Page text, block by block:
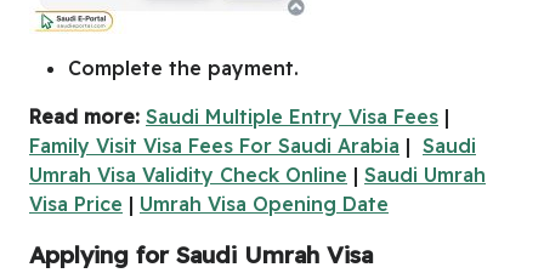
Complete the payment.
Read more: Saudi Multiple Entry Visa Fees |
Family Visit Visa Fees For Saudi Arabia | Saudi
Umrah Visa Validity Check Online | Saudi Umrah
Visa Price | Umrah Visa Opening Date
Applying for Saudi Umrah Visa